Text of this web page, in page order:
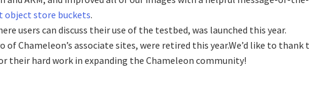
object store buckets.
users can discuss their use of the testbed, was launched this year.
of Chameleon’s associate sites, were retired this year.We’d like to thank
their hard work in expanding the Chameleon community!